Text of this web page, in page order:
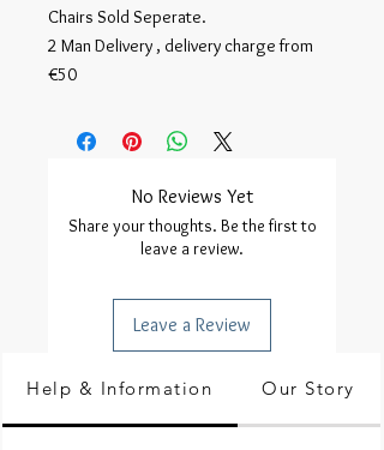
Chairs Sold Seperate.
2 Man Delivery , delivery charge from
€50
No Reviews Yet
Share your thoughts. Be the first to
leave a review.
Leave a Review
Help & Information Our Story